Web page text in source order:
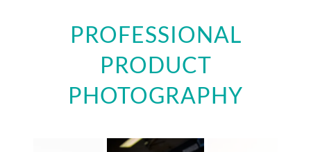
PROFESSIONAL
PRODUCT
PHOTOGRAPHY